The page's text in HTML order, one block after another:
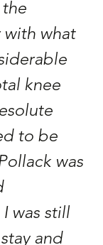
the
what
knee
to be
was
was still
and